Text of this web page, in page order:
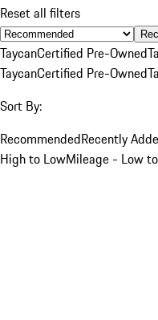
Reset all filters
TaycanCertified Pre-Owned
TaycanCertified Pre-Owned
Sort By:
RecommendedRecently
High to LowMileage - Low